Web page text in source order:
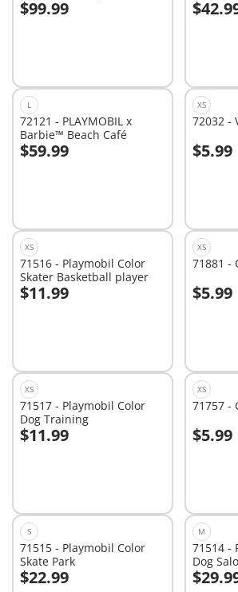
$99.99
Add to cart Add to
L
72121 - PLAYMOBIL x
Barbie™ Beach Café
$59.99
Add to cart
XS
72032 -
$5.99
Add to
XS
71516 - Playmobil Color
Skater Basketball player
$11.99
Add to cart
XS
71881 -
$5.99
Add to
XS
71517 - Playmobil Color
Dog Training
$11.99
Add to cart
XS
71757 -
$5.99
Add to
S
71515 - Playmobil Color
Skate Park
$22.99
Add to cart
M
71514 -
Dog
Add to